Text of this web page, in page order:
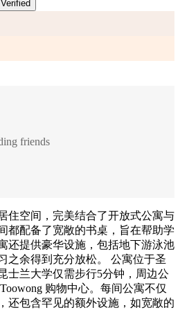
friends
住空间，完美结合了开放式公寓与
都配备了宽敞的书桌，旨在帮助学
还提供豪华设施，包括地下游泳池
之余得到充分放松。 公寓位于圣
士兰大学仅需步行5分钟，周边公
购物中心。每间公寓不仅
还包含罕见的额外设施，如宽敞的